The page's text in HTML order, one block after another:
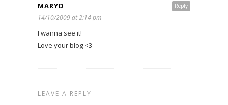
Reply
MARYD
14/10/2009 at 2:14 pm
I wanna see it!
Love your blog <3
LEAVE A REPLY